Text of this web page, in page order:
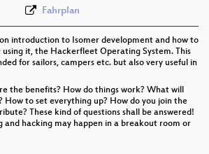
Fahrplan
introduction to Isomer development and how to
it, the Hackerfleet Operating System. This
for sailors, campers etc. but also very useful in
the benefits? How do things work? What will
How to set everything up? How do you join the
These kind of questions shall be answered!
and hacking may happen in a breakout room or